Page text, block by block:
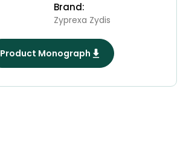
Brand:
Zyprexa Zydis
Product Monograph